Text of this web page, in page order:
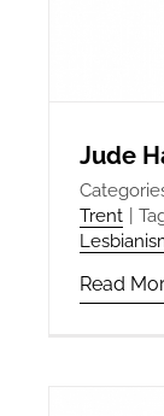
Jude
Trent
Read